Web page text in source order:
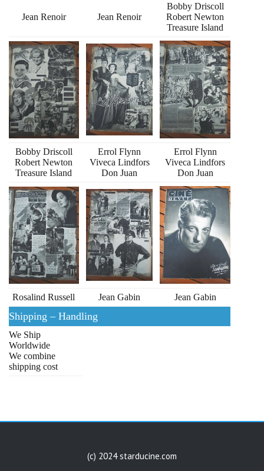
Jean Renoir Jean Renoir
Bobby Driscoll
Robert Newton
Treasure Island
Bobby Driscoll
Robert Newton
Treasure Island
Errol Flynn
Viveca Lindfors
Don Juan
Errol Flynn
Viveca Lindfors
Don Juan
Rosalind Russell Jean Gabin Jean Gabin
Shipping – Handling
We Ship
Worldwide
We combine
shipping cost
(c) 2024 starducine.com